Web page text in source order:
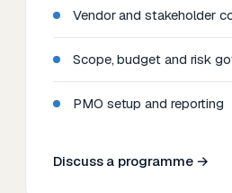
Vendor and stakeholder
Scope, budget and risk
PMO setup and reporting
Discuss a programme →